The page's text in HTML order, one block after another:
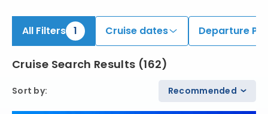
All Filters 1 Cruise dates Departure
Cruise Search Results (162)
Sort by: Recommended